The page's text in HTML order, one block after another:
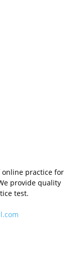
practice for
provide quality
test.